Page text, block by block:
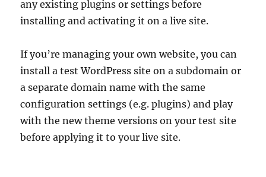
any existing plugins or settings before
installing and activating it on a live site.
If you’re managing your own website, you can
install a test WordPress site on a subdomain or
a separate domain name with the same
configuration settings (e.g. plugins) and play
with the new theme versions on your test site
before applying it to your live site.